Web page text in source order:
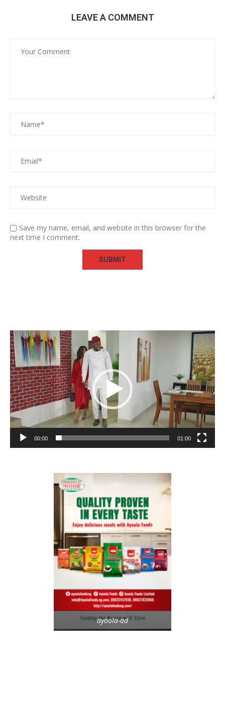
LEAVE A COMMENT
Save my name, email, and website in this browser for the
next time I comment.
Video
Player
00:00 01:00
ayoola-ad